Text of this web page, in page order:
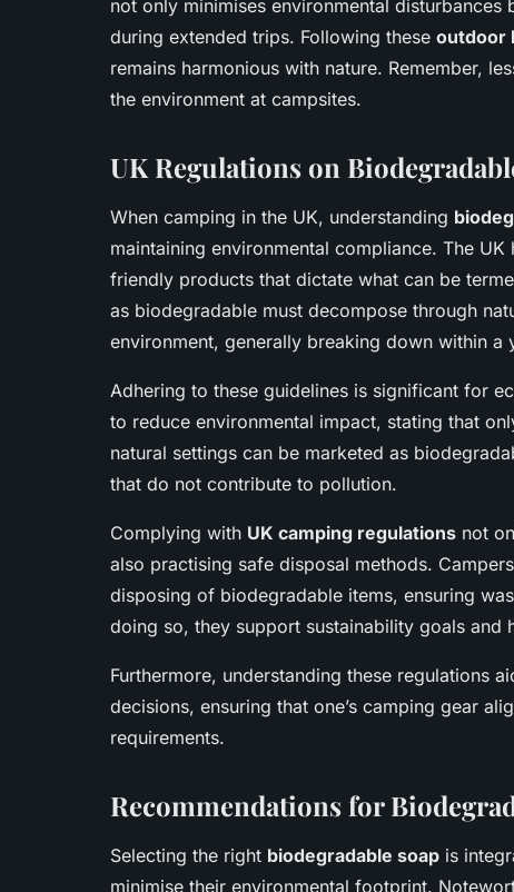
not only minimises environmental
during extended trips. Following these outdoor
remains harmonious with nature. Remember,
the environment at campsites.
UK Regulations on
When camping in the UK, understanding
maintaining environmental compliance. The
friendly products that dictate what can be
as biodegradable must decompose through
environment, generally breaking down within a
Adhering to these guidelines is significant for
to reduce environmental impact, stating that
natural settings can be marketed as
that do not contribute to pollution.
Complying with UK camping regulations not
also practising safe disposal methods.
disposing of biodegradable items, ensuring
doing so, they support sustainability goals and
Furthermore, understanding these regulations
decisions, ensuring that one’s camping gear
requirements.
Recommendations for
Selecting the right biodegradable soap is
minimise their environmental footprint.